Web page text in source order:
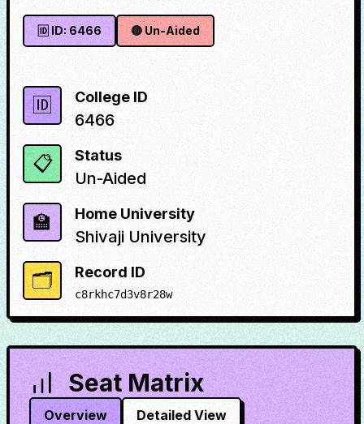
🆔 ID: 6466 🔴 Un-Aided
🆔 College ID
6466
📋 Status
Un-Aided
🏫 Home University
Shivaji University
🗂️ Record ID
c8rkhc7d3v8r28w
Seat Matrix
Overview Detailed View